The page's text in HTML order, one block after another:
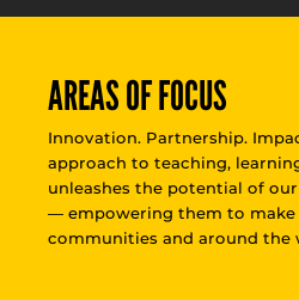
AREAS OF FOCUS
Innovation. Partnership.
approach to teaching,
unleashes the potential of
— empowering them to make
communities and around the